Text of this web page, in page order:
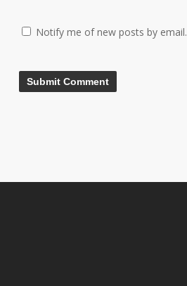
Notify me of new posts by email.